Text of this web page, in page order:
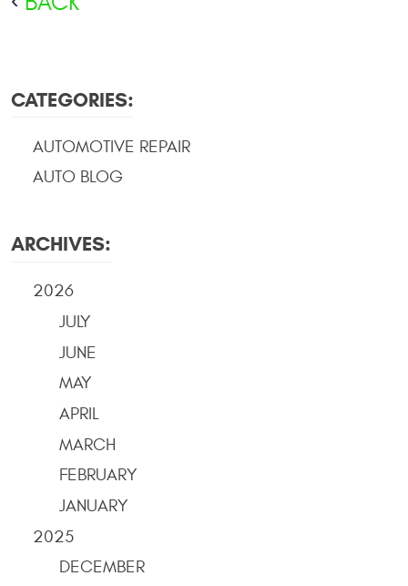
CATEGORIES:
AUTOMOTIVE REPAIR
AUTO BLOG
ARCHIVES:
2026
JULY
JUNE
MAY
APRIL
MARCH
FEBRUARY
JANUARY
2025
DECEMBER